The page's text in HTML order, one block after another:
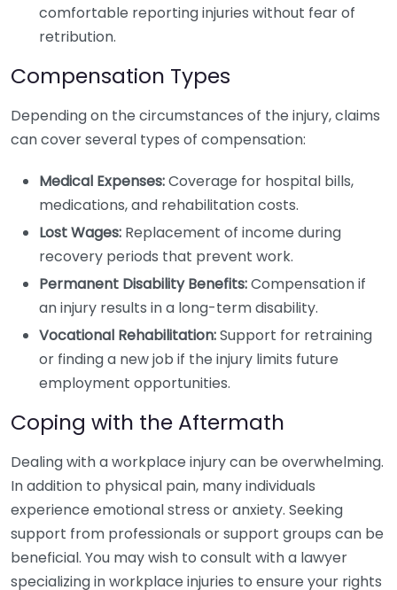
comfortable reporting injuries without fear of
retribution.
Compensation Types
Depending on the circumstances of the injury, claims
can cover several types of compensation:
Medical Expenses:Coverage for hospital bills,
medications, and rehabilitation costs.
Lost Wages: Replacement of income during
recovery periods that prevent work.
Permanent Disability Benefits:Compensation if
an injury results in a long-term disability.
Vocational Rehabilitation:Support for retraining
or finding a new job if the injury limits future
employment opportunities.
Coping with the Aftermath
Dealing with a workplace injury can be overwhelming.
In addition to physical pain, many individuals
experience emotional stress or anxiety. Seeking
support from professionals or support groups can be
beneficial. You may wish to consult with a lawyer
specializing in workplace injuries to ensure your rights